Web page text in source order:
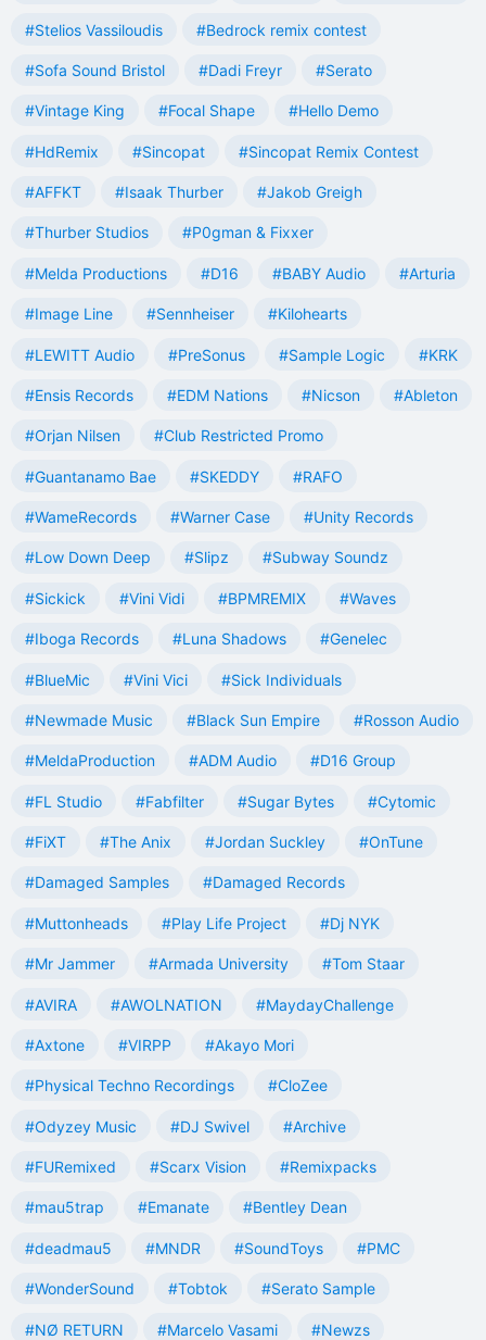
#Stelios Vassiloudis #Bedrock remix contest
#Sofa Sound Bristol #Dadi Freyr #Serato
#Vintage King #Focal Shape #Hello Demo
#HdRemix #Sincopat #Sincopat Remix Contest
#AFFKT #Isaak Thurber #Jakob Greigh
#Thurber Studios #P0gman & Fixxer
#Melda Productions #D16 #BABY Audio #Arturia
#Image Line #Sennheiser #Kilohearts
#LEWITT Audio #PreSonus #Sample Logic #KRK
#Ensis Records #EDM Nations #Nicson #Ableton
#Orjan Nilsen #Club Restricted Promo
#Guantanamo Bae #SKEDDY #RAFO
#WameRecords #Warner Case #Unity Records
#Low Down Deep #Slipz #Subway Soundz
#Sickick #Vini Vidi #BPMREMIX #Waves
#Iboga Records #Luna Shadows #Genelec
#BlueMic #Vini Vici #Sick Individuals
#Newmade Music #Black Sun Empire #Rosson Audio
#MeldaProduction #ADM Audio #D16 Group
#FL Studio #Fabfilter #Sugar Bytes #Cytomic
#FiXT #The Anix #Jordan Suckley #OnTune
#Damaged Samples #Damaged Records
#Muttonheads #Play Life Project #Dj NYK
#Mr Jammer #Armada University #Tom Staar
#AVIRA #AWOLNATION #MaydayChallenge
#Axtone #VIRPP #Akayo Mori
#Physical Techno Recordings #CloZee
#Odyzey Music #DJ Swivel #Archive
#FURemixed #Scarx Vision #Remixpacks
#mau5trap #Emanate #Bentley Dean
#deadmau5 #MNDR #SoundToys #PMC
#WonderSound #Tobtok #Serato Sample
#NØ RETURN #Marcelo Vasami #Newzs